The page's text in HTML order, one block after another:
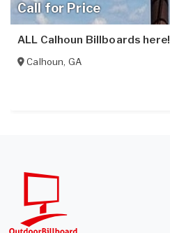
Call for Price
ALL Calhoun Billboards here!
Calhoun, GA